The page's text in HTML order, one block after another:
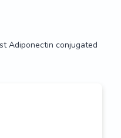
Adiponectin conjugated